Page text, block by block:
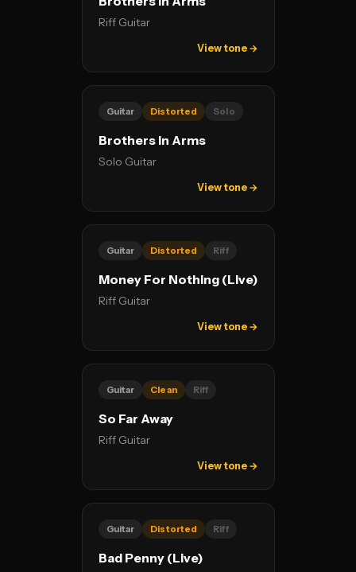
Riff Guitar
View tone →
Guitar Distorted Solo
Brothers In Arms
Solo Guitar
View tone →
Guitar Distorted Riff
Money For Nothing (Live)
Riff Guitar
View tone →
Guitar Clean Riff
So Far Away
Riff Guitar
View tone →
Guitar Distorted Riff
Bad Penny (Live)